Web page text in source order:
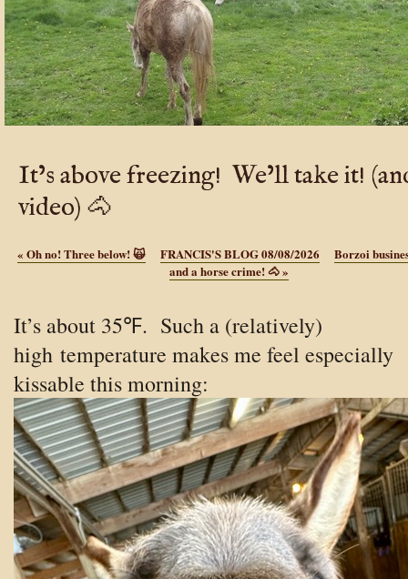
It’s above freezing! We’ll take it!
video) 🐴
« Oh no! Three below! 🙀 FRANCIS'S BLOG 08/08/2026
Borzoi
and a horse crime! 🐴»
It’s about 35℉. Such a (relatively)
high temperature makes me feel especially
kissable this morning: